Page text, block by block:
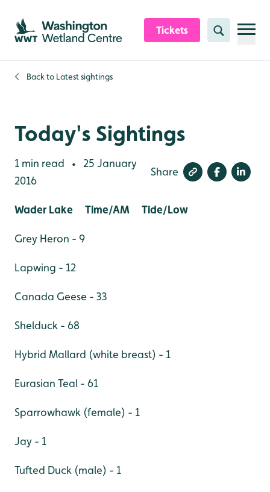
Skip to content header
Skip to main content
Skip to content footer
Tickets Search
Back to Latest sightings
Today's Sightings
1 min read •
25 January
2016
Share
Wader Lake Time/AM Tide/Low
Grey Heron - 9
Lapwing - 12
Canada Geese - 33
Shelduck - 68
Hybrid Mallard (white breast) - 1
Eurasian Teal - 61
Sparrowhawk (female) - 1
Jay - 1
Tufted Duck (male) - 1